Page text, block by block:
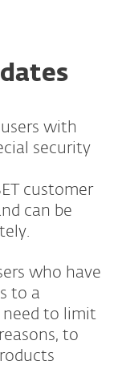
users with
security
customer
can be
who have
to a
to limit
to